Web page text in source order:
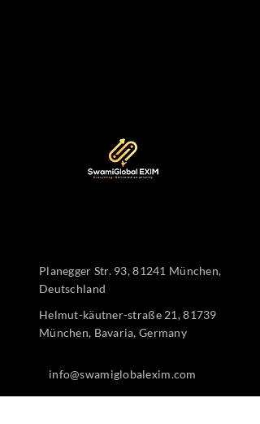
Planegger Str. 93, 81241 München,
Deutschland
Helmut-käutner-straße 21, 81739
München, Bavaria, Germany
info@swamiglobalexim.com